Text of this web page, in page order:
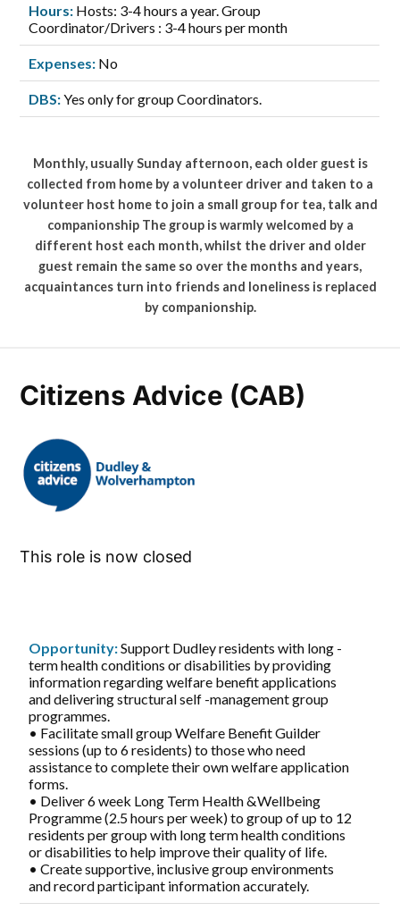
Hours: Hosts: 3-4 hours a year. Group
Coordinator/Drivers : 3-4 hours per month
Expenses: No
DBS:Yes only for group Coordinators.
Monthly, usually Sunday afternoon, each older guest is
collected from home by a volunteer driver and taken to a
volunteer host home to join a small group for tea, talk and
companionship The group is warmly welcomed by a
different host each month, whilst the driver and older
guest remain the same so over the months and years,
acquaintances turn into friends and loneliness is replaced
by companionship.
Citizens Advice (CAB)
This role is now closed
Opportunity:Support Dudley residents with long -
term health conditions or disabilities by providing
information regarding welfare benefit applications
and delivering structural self -management group
programmes.
• Facilitate small group Welfare Benefit Guilder
sessions (up to 6 residents) to those who need
assistance to complete their own welfare application
forms.
• Deliver 6 week Long Term Health &Wellbeing
Programme (2.5 hours per week) to group of up to 12
residents per group with long term health conditions
or disabilities to help improve their quality of life.
• Create supportive, inclusive group environments
and record participant information accurately.